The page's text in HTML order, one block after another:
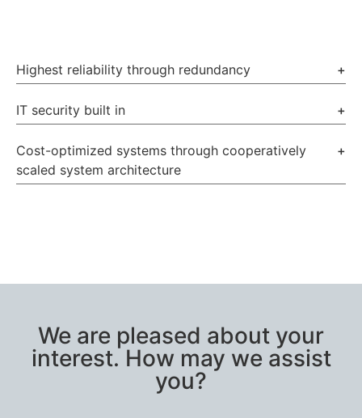
Highest reliability through redundancy +
IT security built in +
Cost-optimized systems through cooperatively
scaled system architecture
+
We are pleased about your
interest. How may we assist
you?